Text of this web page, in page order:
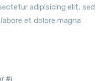
adipisicing elit, sed
et dolore magna